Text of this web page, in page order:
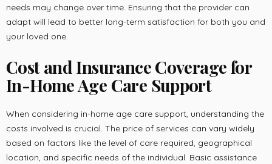
needs may change over time. Ensuring that the provider can
adapt will lead to better long-term satisfaction for both you and
your loved one.
Cost and Insurance Coverage for
In-Home Age Care Support
When considering in-home age care support, understanding the
costs involved is crucial. The price of services can vary widely
based on factors like the level of care required, geographical
location, and specific needs of the individual. Basic assistance